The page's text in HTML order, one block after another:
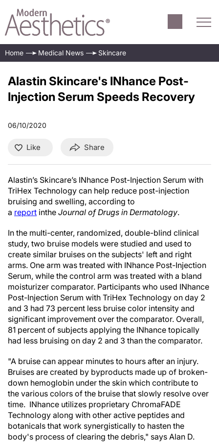
Home Medical News Skincare
Alastin Skincare's INhance Post-
Injection Serum Speeds Recovery
06/10/2020
Like Share
Alastin’s Skincare’s INhance Post-Injection Serum with
TriHex Technology can help reduce post-injection
bruising and swelling, according to
a report inthe Journal of Drugs in Dermatology.
In the multi-center, randomized, double-blind clinical
study, two bruise models were studied and used to
create similar bruises on the subjects' left and right
arms. One arm was treated with INhance Post-Injection
Serum, while the control arm was treated with a bland
moisturizer comparator. Participants who used INhance
Post-Injection Serum with TriHex Technology on day 2
and 3 had 73 percent less bruise color intensity and
significant improvement over the comparator. Overall,
81 percent of subjects applying the INhance topically
had less bruising on day 2 and 3 than the comparator.
"A bruise can appear minutes to hours after an injury.
Bruises are created by byproducts made up of broken-
down hemoglobin under the skin which contribute to
the various colors of the bruise that slowly resolve over
time. INhance utilizes proprietary ChromaFADE
Technology along with other active peptides and
botanicals that work synergistically to hasten the
body's process of clearing the debris," says Alan D.